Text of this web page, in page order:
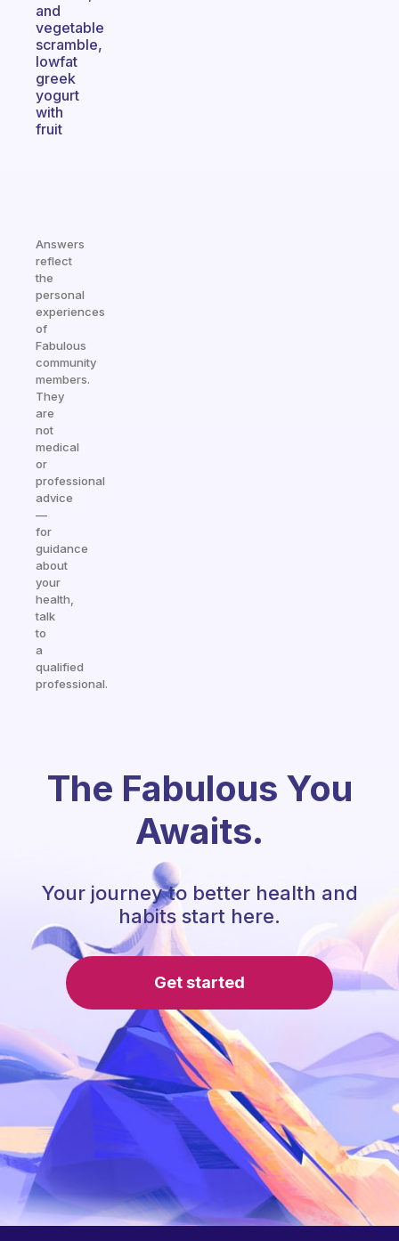
and
vegetable
scramble,
lowfat
greek
yogurt
with
fruit
Answers
reflect
the
personal
experiences
of
Fabulous
community
members.
They
are
not
medical
or
professional
advice
—
for
guidance
about
your
health,
talk
to
a
qualified
professional.
The Fabulous You
Awaits.
Your journey to better health and
habits start here.
Get started